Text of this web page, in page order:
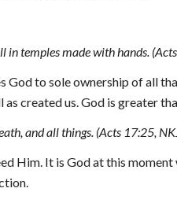
in temples made with hands.
to sole ownership of all
created us. God is greater
and all things. (Acts 17:25,
Him. It is God at this moment